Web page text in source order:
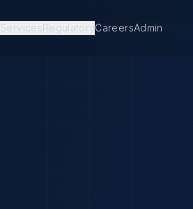
ServicesRegulatoryCareersAdmin